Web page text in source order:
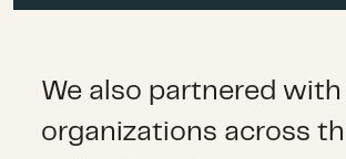
We also partnered with
organizations across